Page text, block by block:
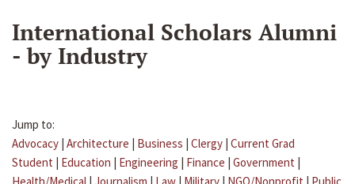
International Scholars Alumni
- by Industry
Jump to:
Advocacy | Architecture | Business | Clergy | Current Grad
Student | Education | Engineering | Finance | Government |